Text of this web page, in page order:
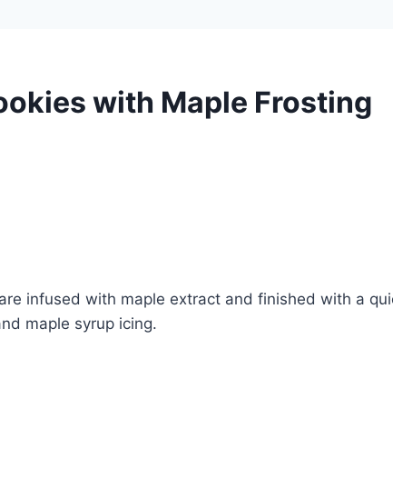
with Maple Frosting
di infused with maple extract and finished with a
maple syrup icing.